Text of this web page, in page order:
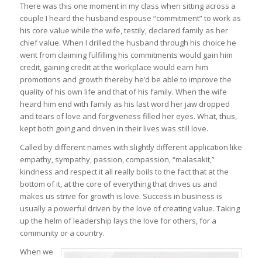
There was this one moment in my class when sitting across a
couple I heard the husband espouse “commitment” to work as
his core value while the wife, testily, declared family as her
chief value. When I drilled the husband through his choice he
went from claiming fulfilling his commitments would gain him
credit, gaining credit at the workplace would earn him
promotions and growth thereby he’d be able to improve the
quality of his own life and that of his family. When the wife
heard him end with family as his last word her jaw dropped
and tears of love and forgiveness filled her eyes. What, thus,
kept both going and driven in their lives was still love.
Called by different names with slightly different application like
empathy, sympathy, passion, compassion, “malasakit,”
kindness and respect it all really boils to the fact that at the
bottom of it, at the core of everything that drives us and
makes us strive for growth is love. Success in business is
usually a powerful driven by the love of creating value. Taking
up the helm of leadership lays the love for others, for a
community or a country.
When we